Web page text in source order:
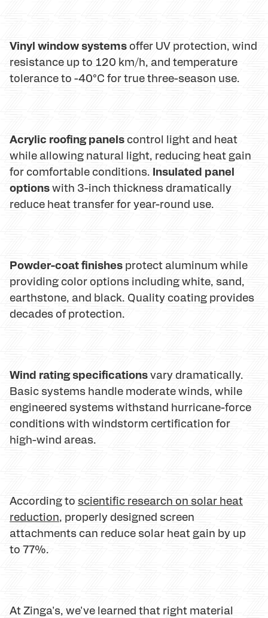
Vinyl window systems offer UV protection, wind
resistance up to 120 km/h, and temperature
tolerance to -40°C for true three-season use.
Acrylic roofing panels control light and heat
while allowing natural light, reducing heat gain
for comfortable conditions. Insulated panel
optionswith 3-inch thickness dramatically
reduce heat transfer for year-round use.
Powder-coat finishes protect aluminum while
providing color options including white, sand,
earthstone, and black. Quality coating provides
decades of protection.
Wind rating specificationsvary dramatically.
Basic systems handle moderate winds, while
engineered systems withstand hurricane-force
conditions with windstorm certification for
high-wind areas.
According to scientific research on solar heat
reduction, properly designed screen
attachments can reduce solar heat gain by up
to 77%.
At Zinga's, we've learned that right material